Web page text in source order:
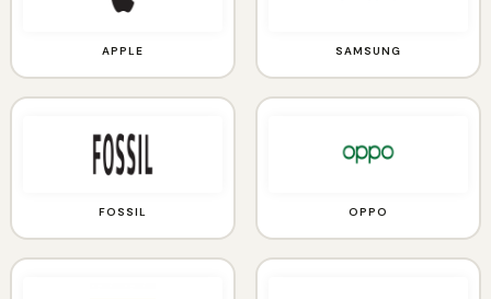
APPLE SAMSUNG
FOSSIL OPPO